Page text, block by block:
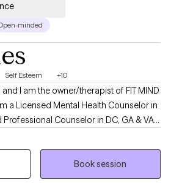
minded
Self Esteem +10
I am the owner/therapist of FIT MIND
a Licensed Mental Health Counselor in
Professional Counselor in DC, GA & VA. I
Portuguese as well :) I can
well too, but I do not speak fluently. FIT
enjoys empowering clients finding a
live their lives and assisting them
Book session